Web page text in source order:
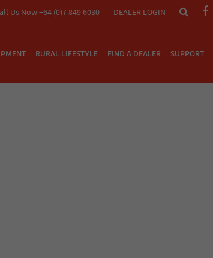
Us Now +64 (0)7 849 6030 DEALER LOGIN
RURAL LIFESTYLE FIND A DEALER SUPPORT